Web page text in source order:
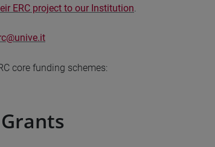
ERC project to our Institution
core funding schemes: